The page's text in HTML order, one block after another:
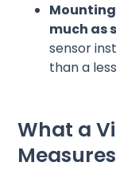
much as
sensor
than a
What a